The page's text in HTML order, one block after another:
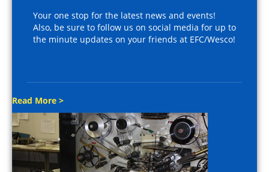
Your one stop for the latest news and events!
Also, be sure to follow us on social media for up to
the minute updates on your friends at EFC/Wesco!
Read More >